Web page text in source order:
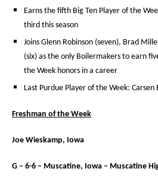
Earns the fifth Big Ten Player of the
third this season
Joins Glenn Robinson (seven), Brad
(six) as the only Boilermakers to earn
the Week honors in a career
Last Purdue Player of the Week:
Freshman of the Week
Joe Wieskamp, Iowa
G – 6-6 – Muscatine, Iowa – Muscatine